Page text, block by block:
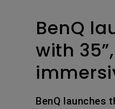
BenQ
with
BenQ launches